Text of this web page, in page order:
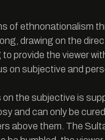
of ethnonationalism
drawing on the
provide the viewer
on subjective and
on the subjective is
and can only be
above them. The